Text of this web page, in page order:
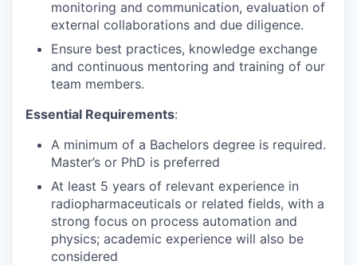
monitoring and communication, evaluation of
external collaborations and due diligence.
Ensure best practices, knowledge exchange
and continuous mentoring and training of our
team members.
Essential Requirements:
A minimum of a Bachelors degree is required.
Master’s or PhD is preferred
At least 5 years of relevant experience in
radiopharmaceuticals or related fields, with a
strong focus on process automation and
physics; academic experience will also be
considered